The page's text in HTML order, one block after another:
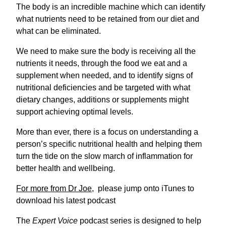
The body is an incredible machine which can identify
what nutrients need to be retained from our diet and
what can be eliminated.
We need to make sure the body is receiving all the
nutrients it needs, through the food we eat and a
supplement when needed, and to identify signs of
nutritional deficiencies and be targeted with what
dietary changes, additions or supplements might
support achieving optimal levels.
More than ever, there is a focus on understanding a
person’s specific nutritional health and helping them
turn the tide on the slow march of inflammation for
better health and wellbeing.
For more from Dr Joe, please jump onto iTunes to
download his latest podcast
The Expert Voice podcast series is designed to help